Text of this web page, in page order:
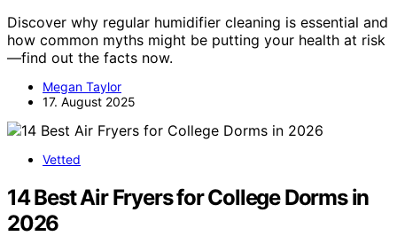
Discover why regular humidifier cleaning is essential and
how common myths might be putting your health at risk
—find out the facts now.
Megan Taylor
17. August 2025
Vetted
14 Best Air Fryers for College Dorms in
2026